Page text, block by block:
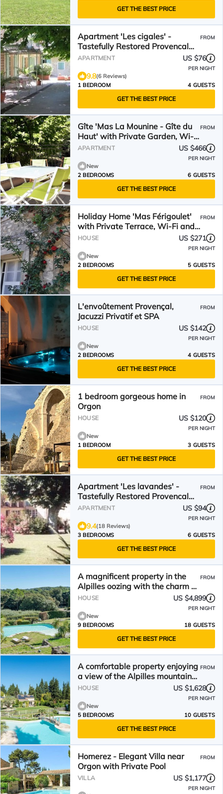
GET THE BEST PRICE
Apartment 'Les cigales' -
Tastefully Restored Provencal
Farmhouse
FROM
APARTMENT US $76
PER NIGHT
9.8(6 Reviews)
1 BEDROOM
4 GUESTS
GET THE BEST PRICE
Gîte 'Mas La Mounine - Gîte du
Haut' with Private Garden, Wi-
Fi, and Air Conditioning
FROM
APARTMENT US $466
PER NIGHT
New
2 BEDROOMS
6 GUESTS
GET THE BEST PRICE
Holiday Home 'Mas Férigoulet'
with Private Terrace, Wi-Fi and
Air Conditioning
FROM
HOUSE US $271
PER NIGHT
New
2 BEDROOMS
5 GUESTS
GET THE BEST PRICE
L'envoûtement Provençal,
Jacuzzi Privatif et SPA
FROM
HOUSE US $142
PER NIGHT
New
2 BEDROOMS
4 GUESTS
GET THE BEST PRICE
1 bedroom gorgeous home in
Orgon
FROM
HOUSE US $120
PER NIGHT
New
1 BEDROOM
3 GUESTS
GET THE BEST PRICE
Apartment 'Les lavandes' -
Tastefully Restored Provencal
Farmhouse
FROM
APARTMENT US $94
PER NIGHT
9.4(18 Reviews)
3 BEDROOMS
6 GUESTS
GET THE BEST PRICE
A magnificent property in the
Alpilles oozing with the charm of
Provence – Sleeps 18
FROM
HOUSE US $4,899
PER NIGHT
New
9 BEDROOMS
18 GUESTS
GET THE BEST PRICE
A comfortable property enjoying
a view of the Alpilles mountain
range - Sleeps 10
FROM
HOUSE US $1,628
PER NIGHT
New
5 BEDROOMS
10 GUESTS
GET THE BEST PRICE
Homerez - Elegant Villa near
Orgon with Private Pool
FROM
VILLA US $1,177
PER NIGHT